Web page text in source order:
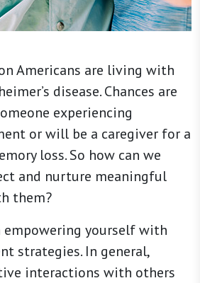
Americans are living with
disease. Chances are
experiencing
or will be a caregiver for a
loss. So how can we
and nurture meaningful
them?
empowering yourself with
strategies. In general,
interactions with others